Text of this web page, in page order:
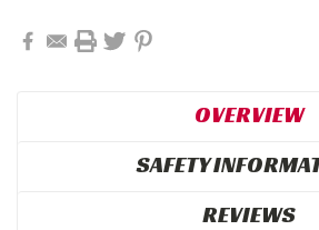
OVERVIEW
SAFETY
REVIEWS